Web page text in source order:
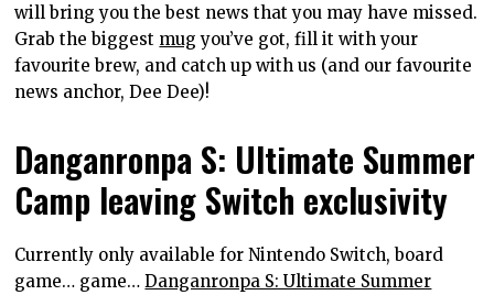
will bring you the best news that you may have missed.
Grab the biggest mug you’ve got, fill it with your
favourite brew, and catch up with us (and our favourite
news anchor, Dee Dee)!
Danganronpa S: Ultimate Summer
Camp leaving Switch exclusivity
Currently only available for Nintendo Switch, board
game… game…Danganronpa S: Ultimate Summer